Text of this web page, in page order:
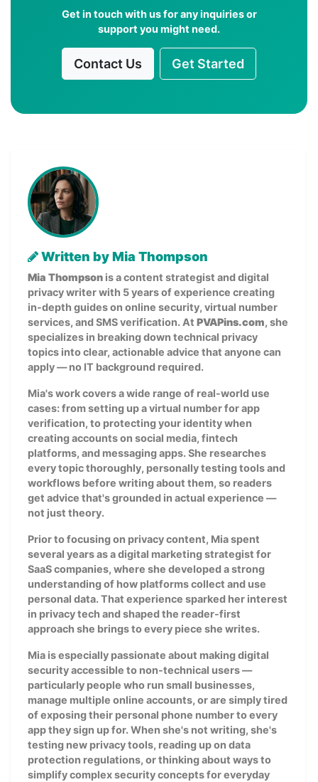
Get in touch with us for any inquiries or
support you might need.
Contact Us Get Started
Written by Mia Thompson
Mia Thompson is a content strategist and digital
privacy writer with 5 years of experience creating
in-depth guides on online security, virtual number
services, and SMS verification. At PVAPins.com, she
specializes in breaking down technical privacy
topics into clear, actionable advice that anyone can
apply — no IT background required.
Mia's work covers a wide range of real-world use
cases: from setting up a virtual number for app
verification, to protecting your identity when
creating accounts on social media, fintech
platforms, and messaging apps. She researches
every topic thoroughly, personally testing tools and
workflows before writing about them, so readers
get advice that's grounded in actual experience —
not just theory.
Prior to focusing on privacy content, Mia spent
several years as a digital marketing strategist for
SaaS companies, where she developed a strong
understanding of how platforms collect and use
personal data. That experience sparked her interest
in privacy tech and shaped the reader-first
approach she brings to every piece she writes.
Mia is especially passionate about making digital
security accessible to non-technical users —
particularly people who run small businesses,
manage multiple online accounts, or are simply tired
of exposing their personal phone number to every
app they sign up for. When she's not writing, she's
testing new privacy tools, reading up on data
protection regulations, or thinking about ways to
simplify complex security concepts for everyday